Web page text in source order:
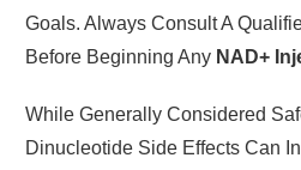
Goals. Always Consult A
Before Beginning Any NAD+
While Generally Considered
Dinucleotide Side Effects Can